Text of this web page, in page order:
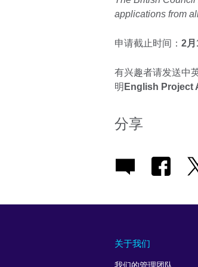
applications from
申请截止时间： 2月
有兴趣者请发送中
明 English Project
分享
关于我们